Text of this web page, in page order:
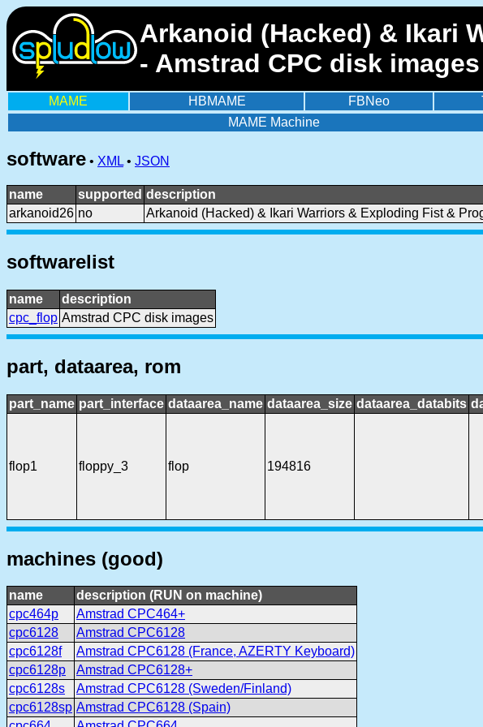
Arkanoid (Hacked) & Ikari
- Amstrad CPC disk
MAME HBMAME FBNeo
MAME Machine
software • XML • JSON
name supported description
arkanoid26 no Arkanoid (Hacked) & Ikari Warriors & Exploding Fist &
softwarelist
name
description
cpc_flop Amstrad CPC disk images
part, dataarea, rom
part_name part_interface dataarea_name dataarea_size dataarea_databits
flop1 floppy_3 flop 194816
machines (good)
name
description (RUN on machine)
cpc464p
Amstrad CPC464+
cpc6128
Amstrad CPC6128
cpc6128f
Amstrad CPC6128 (France, AZERTY Keyboard)
cpc6128p
Amstrad CPC6128+
cpc6128s
Amstrad CPC6128 (Sweden/Finland)
cpc6128sp Amstrad CPC6128 (Spain)